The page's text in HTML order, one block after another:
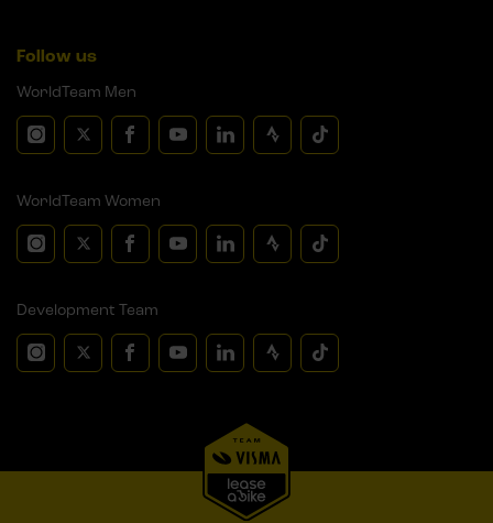
Follow us
WorldTeam Men
WorldTeam Women
Development Team